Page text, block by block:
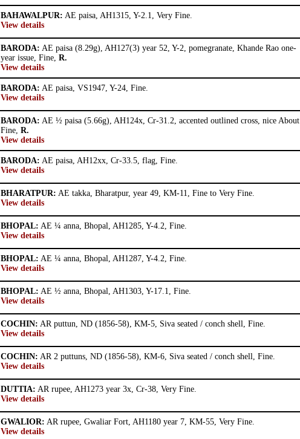
BAHAWALPUR: AE paisa, AH1315, Y-2.1, Very Fine.
View details
BARODA: AE paisa (8.29g), AH127(3) year 52, Y-2, pomegranate, Khande Rao one-
year issue, Fine, R.
View details
BARODA: AE paisa, VS1947, Y-24, Fine.
View details
BARODA: AE ½ paisa (5.66g), AH124x, Cr-31.2, accented outlined cross, nice About
Fine, R.
View details
BARODA: AE paisa, AH12xx, Cr-33.5, flag, Fine.
View details
BHARATPUR: AE takka, Bharatpur, year 49, KM-11, Fine to Very Fine.
View details
BHOPAL: AE ¼ anna, Bhopal, AH1285, Y-4.2, Fine.
View details
BHOPAL: AE ¼ anna, Bhopal, AH1287, Y-4.2, Fine.
View details
BHOPAL: AE ½ anna, Bhopal, AH1303, Y-17.1, Fine.
View details
COCHIN: AR puttun, ND (1856-58), KM-5, Siva seated / conch shell, Fine.
View details
COCHIN: AR 2 puttuns, ND (1856-58), KM-6, Siva seated / conch shell, Fine.
View details
DUTTIA: AR rupee, AH1273 year 3x, Cr-38, Very Fine.
View details
GWALIOR: AR rupee, Gwaliar Fort, AH1180 year 7, KM-55, Very Fine.
View details